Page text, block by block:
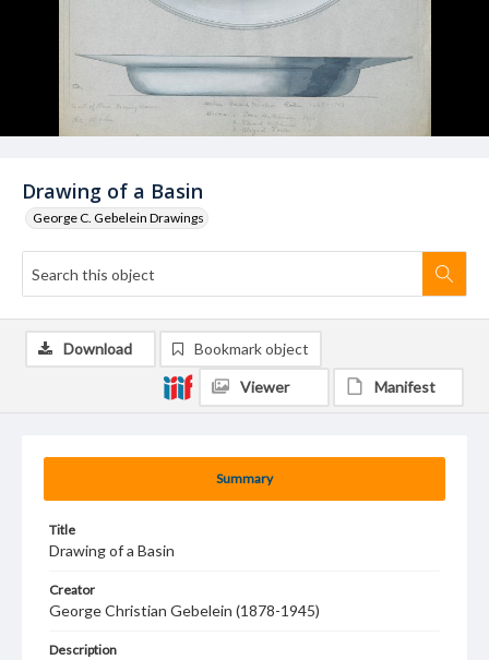
Drawing of a Basin
George C. Gebelein Drawings
Summary
Title
Drawing of a Basin
Creator
George Christian Gebelein (1878-1945)
Description
Download Bookmark object
Viewer Manifest